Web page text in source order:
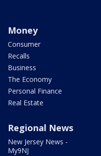
Money
Consumer
Recalls
Business
The Economy
Personal Finance
Real Estate
Regional News
New Jersey News -
My9NJ